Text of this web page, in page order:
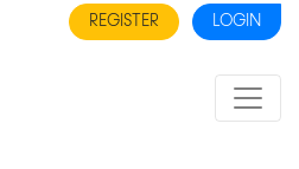
REGISTER LOGIN